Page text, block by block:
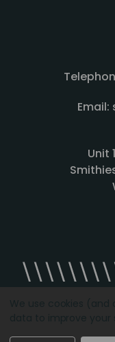
Email:
Unit
Designed by